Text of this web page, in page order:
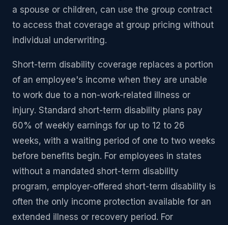
a spouse or children, can use the group contract
to access that coverage at group pricing without
individual underwriting.
Short-term disability coverage replaces a portion
of an employee's income when they are unable
to work due to a non-work-related illness or
injury. Standard short-term disability plans pay
60% of weekly earnings for up to 12 to 26
weeks, with a waiting period of one to two weeks
before benefits begin. For employees in states
without a mandated short-term disability
program, employer-offered short-term disability is
often the only income protection available for an
extended illness or recovery period. For